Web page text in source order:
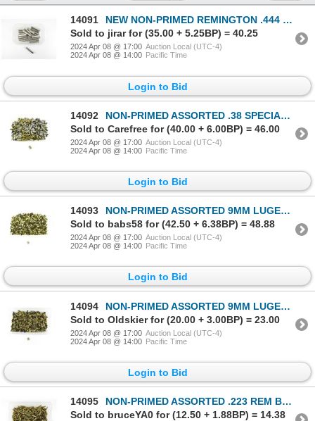
14091
NEW NON-PRIMED REMINGTON .444 MARLIN NICKLE CASES LOT
Sold to jirar for (35.00 + 5.25BP) = 40.25
2024 Apr 08 @ 17:00 Auction Local (UTC-4)
2024 Apr 08 @ 14:00 Pacific Time
Login to Bid
14092
NON-PRIMED ASSORTED .38 SPECIAL BRASS AND NICKLE CASES LOT
Sold to Carefree for (40.00 + 6.00BP) = 46.00
2024 Apr 08 @ 17:00 Auction Local (UTC-4)
2024 Apr 08 @ 14:00 Pacific Time
Login to Bid
14093
NON-PRIMED ASSORTED 9MM LUGER BRASS AND NICKLE CASES LOT
Sold to babs58 for (42.50 + 6.38BP) = 48.88
2024 Apr 08 @ 17:00 Auction Local (UTC-4)
2024 Apr 08 @ 14:00 Pacific Time
Login to Bid
14094
NON-PRIMED ASSORTED 9MM LUGER BRASS AND NICKLE CASES LOT
Sold to Oldskier for (20.00 + 3.00BP) = 23.00
2024 Apr 08 @ 17:00 Auction Local (UTC-4)
2024 Apr 08 @ 14:00 Pacific Time
Login to Bid
14095
NON-PRIMED ASSORTED .223 REM BRASS CASES LOT
Sold to bruceYA0 for (12.50 + 1.88BP) = 14.38